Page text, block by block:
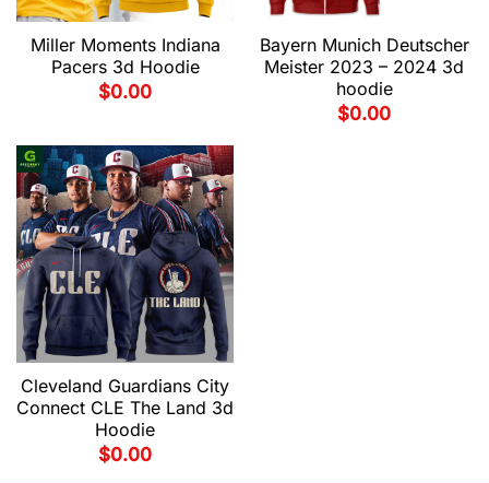
Miller Moments Indiana
Pacers 3d Hoodie
$0.00
Bayern Munich Deutscher
Meister 2023 – 2024 3d
hoodie
$0.00
Cleveland Guardians City
Connect CLE The Land 3d
Hoodie
$0.00